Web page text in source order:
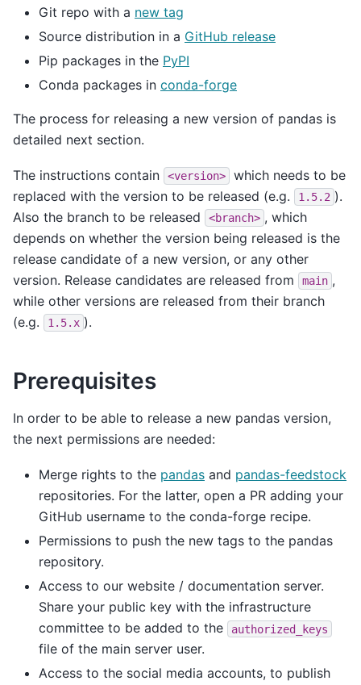
Git repo with a new tag
Source distribution in a GitHub release
Pip packages in the PyPI
Conda packages in conda-forge
The process for releasing a new version of pandas is
detailed next section.
The instructions contain <version>
which needs to be
replaced with the version to be released (e.g.
1.5.2 ).
Also the branch to be released
<branch> , which
depends on whether the version being released is the
release candidate of a new version, or any other
version. Release candidates are released from
main ,
while other versions are released from their branch
(e.g.
1.5.x ).
Prerequisites
In order to be able to release a new pandas version,
the next permissions are needed:
Merge rights to the pandas and pandas-feedstock
repositories. For the latter, open a PR adding your
GitHub username to the conda-forge recipe.
Permissions to push the new tags to the pandas
repository.
Access to our website / documentation server.
Share your public key with the infrastructure
committee to be added to the
authorized_keys
file of the main server user.
Access to the social media accounts, to publish